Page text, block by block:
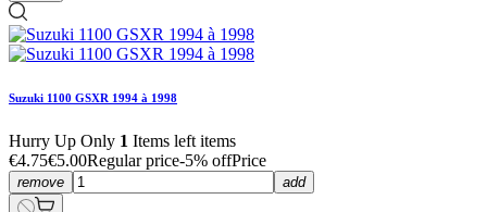
Suzuki 1100 GSXR 1994 à 1998
Hurry Up Only 1 Items left items
€4.75€5.00Regular price-5% offPrice
remove add